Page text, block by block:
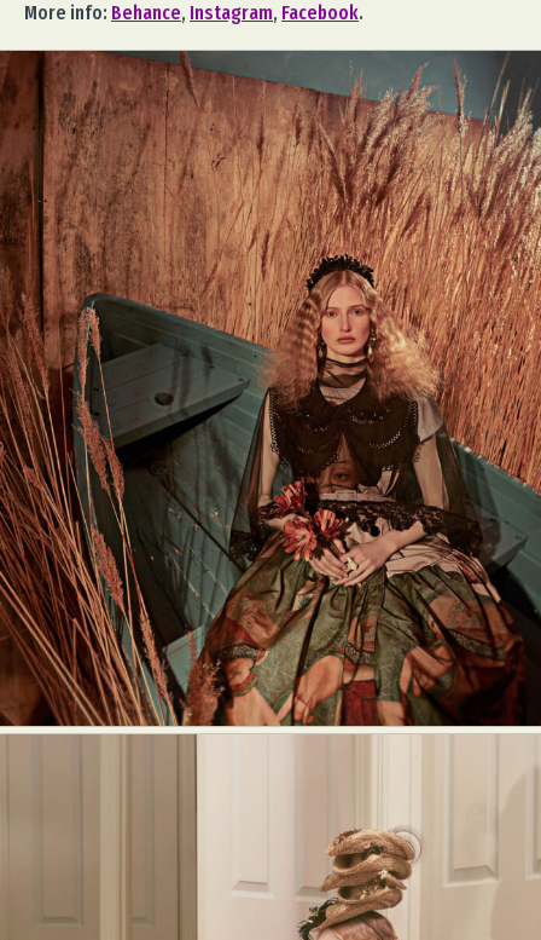
More info: Behance, Instagram, Facebook.